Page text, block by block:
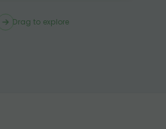
Drag to explore